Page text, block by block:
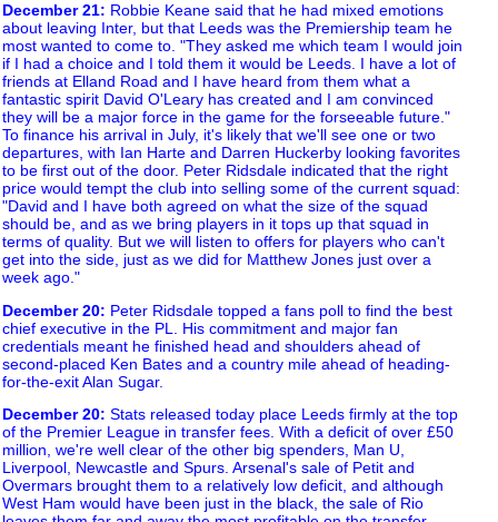
December 21: Robbie Keane said that he had mixed emotions
about leaving Inter, but that Leeds was the Premiership team he
most wanted to come to. "They asked me which team I would join
if I had a choice and I told them it would be Leeds. I have a lot of
friends at Elland Road and I have heard from them what a
fantastic spirit David O'Leary has created and I am convinced
they will be a major force in the game for the forseeable future."
To finance his arrival in July, it's likely that we'll see one or two
departures, with Ian Harte and Darren Huckerby looking favorites
to be first out of the door. Peter Ridsdale indicated that the right
price would tempt the club into selling some of the current squad:
"David and I have both agreed on what the size of the squad
should be, and as we bring players in it tops up that squad in
terms of quality. But we will listen to offers for players who can't
get into the side, just as we did for Matthew Jones just over a
week ago."
December 20: Peter Ridsdale topped a fans poll to find the best
chief executive in the PL. His commitment and major fan
credentials meant he finished head and shoulders ahead of
second-placed Ken Bates and a country mile ahead of heading-
for-the-exit Alan Sugar.
December 20: Stats released today place Leeds firmly at the top
of the Premier League in transfer fees. With a deficit of over £50
million, we're well clear of the other big spenders, Man U,
Liverpool, Newcastle and Spurs. Arsenal's sale of Petit and
Overmars brought them to a relatively low deficit, and although
West Ham would have been just in the black, the sale of Rio